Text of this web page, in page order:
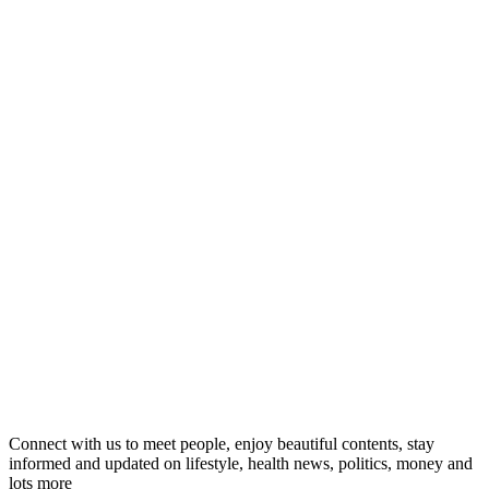
Connect with us to meet people, enjoy beautiful contents, stay
informed and updated on lifestyle, health news, politics, money and
lots more